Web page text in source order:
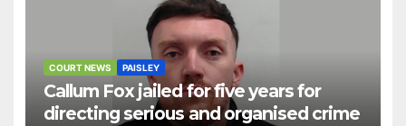
COURT NEWS PAISLEY
Callum Fox jailed for five years for
directing serious and organised crime